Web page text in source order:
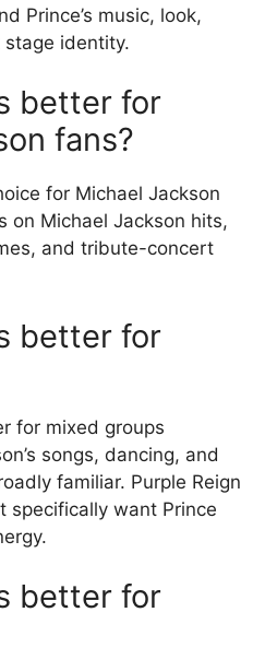
Prince’s music, look,
identity.
better for
fans?
for Michael Jackson
on Michael Jackson hits,
and tribute-concert
better for
for mixed groups
songs, dancing, and
familiar. Purple Reign
specifically want Prince
better for